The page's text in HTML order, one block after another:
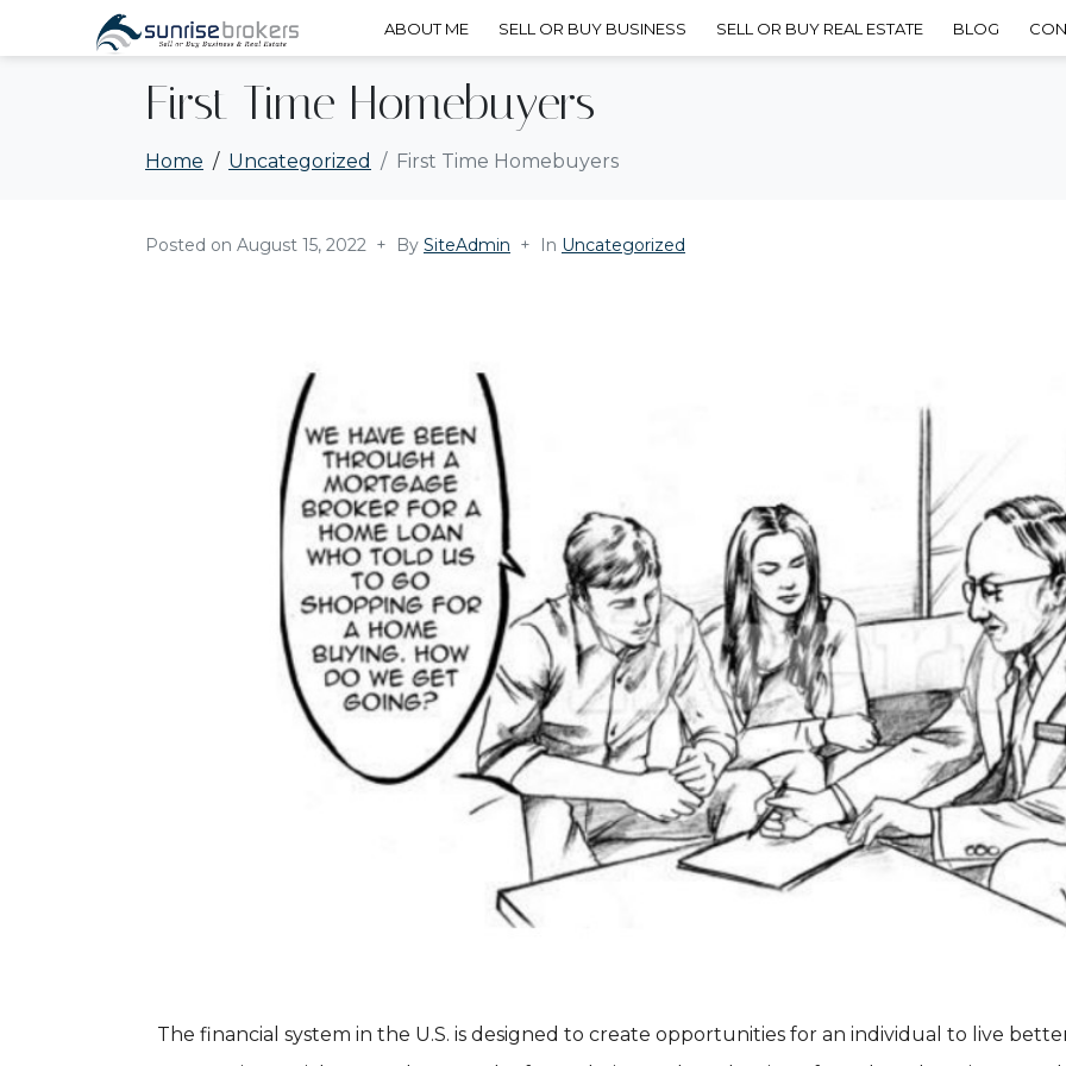
ABOUT ME SELL OR BUY BUSINESS SELL OR BUY REAL ESTATE BLOG
First Time Homebuyers
Home Uncategorized First Time Homebuyers
Posted on August 15, 2022 By SiteAdmin In Uncategorized
The financial system in the U.S. is designed to create opportunities for an individual to live